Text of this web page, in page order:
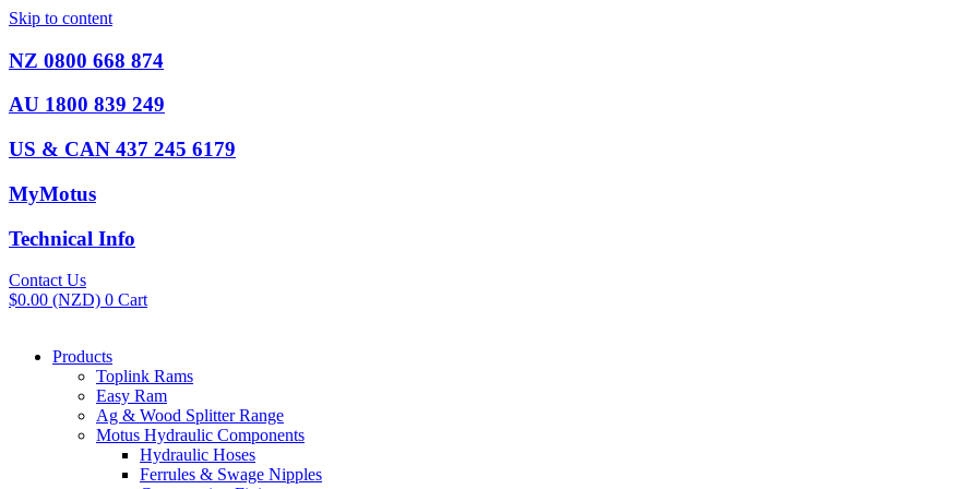
Skip to content
NZ 0800 668 874
AU 1800 839 249
US & CAN 437 245 6179
MyMotus
Technical Info
Contact Us
$0.00 (NZD) 0 Cart
Products
Toplink Rams
Easy Ram
Ag & Wood Splitter Range
Motus Hydraulic Components
Hydraulic Hoses
Ferrules & Swage Nipples